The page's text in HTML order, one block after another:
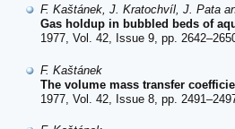
F. Kaštánek, J. Kratochvíl, J. Pata
Gas holdup in bubbled beds of
1977, Vol. 42, Issue 9, pp.
F. Kaštánek
The volume mass transfer
1977, Vol. 42, Issue 8, pp.